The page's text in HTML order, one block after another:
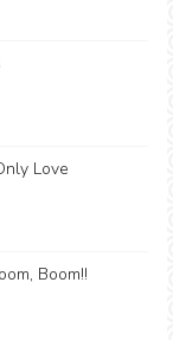
Love
Boom!!